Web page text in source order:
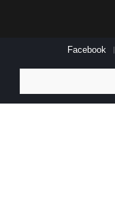
Facebook
for: